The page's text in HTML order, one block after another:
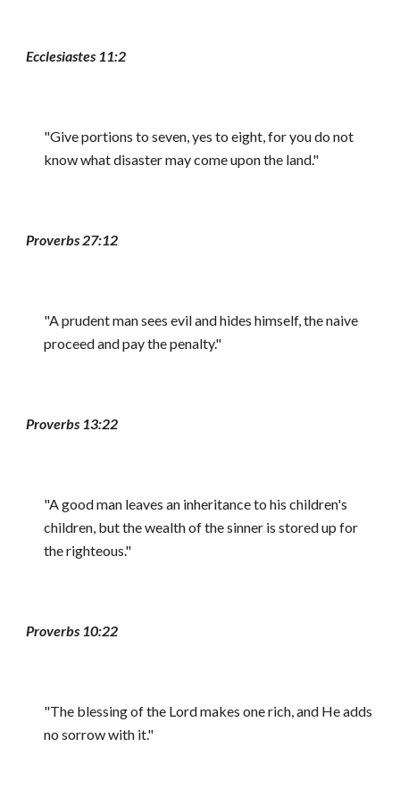
Ecclesiastes 11:2
"Give portions to seven, yes to eight, for you do not
know what disaster may come upon the land."
Proverbs 27:12
"A prudent man sees evil and hides himself, the naive
proceed and pay the penalty."
Proverbs 13:22
"A good man leaves an inheritance to his children's
children, but the wealth of the sinner is stored up for
the righteous."
Proverbs 10:22
"The blessing of the Lord makes one rich, and He adds
no sorrow with it."